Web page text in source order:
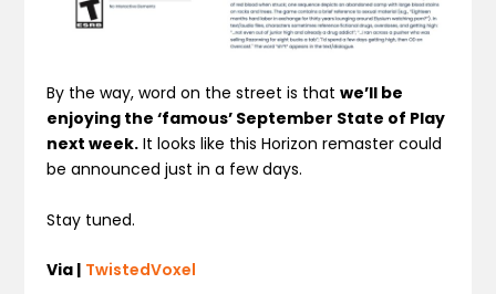
By the way, word on the street is thatwe’ll be
enjoying the ‘famous’ September State of Play
next week. It looks like this Horizon remaster could
be announced just in a few days.
Stay tuned.
Via | TwistedVoxel